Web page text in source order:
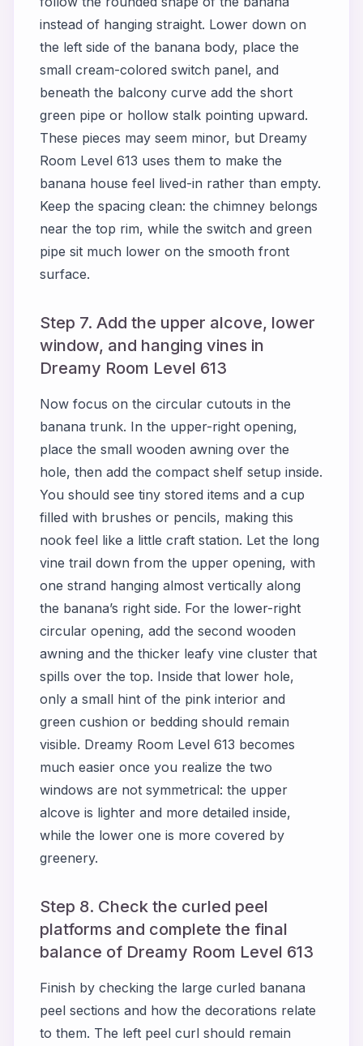
instead of hanging straight. Lower down on
the left side of the banana body, place the
small cream-colored switch panel, and
beneath the balcony curve add the short
green pipe or hollow stalk pointing upward.
These pieces may seem minor, but Dreamy
Room Level 613 uses them to make the
banana house feel lived-in rather than empty.
Keep the spacing clean: the chimney belongs
near the top rim, while the switch and green
pipe sit much lower on the smooth front
surface.
Step 7. Add the upper alcove, lower
window, and hanging vines in
Dreamy Room Level 613
Now focus on the circular cutouts in the
banana trunk. In the upper-right opening,
place the small wooden awning over the
hole, then add the compact shelf setup inside.
You should see tiny stored items and a cup
filled with brushes or pencils, making this
nook feel like a little craft station. Let the long
vine trail down from the upper opening, with
one strand hanging almost vertically along
the banana’s right side. For the lower-right
circular opening, add the second wooden
awning and the thicker leafy vine cluster that
spills over the top. Inside that lower hole,
only a small hint of the pink interior and
green cushion or bedding should remain
visible. Dreamy Room Level 613 becomes
much easier once you realize the two
windows are not symmetrical: the upper
alcove is lighter and more detailed inside,
while the lower one is more covered by
greenery.
Step 8. Check the curled peel
platforms and complete the final
balance of Dreamy Room Level 613
Finish by checking the large curled banana
peel sections and how the decorations relate
to them. The left peel curl should remain